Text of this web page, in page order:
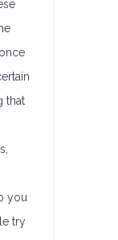
that
you
try